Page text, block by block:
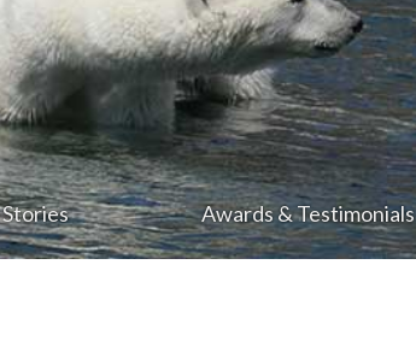
Stories Awards & Testimonials